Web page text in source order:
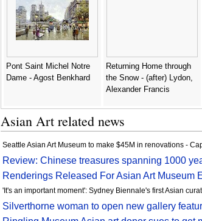
Pont Saint Michel Notre
Dame - Agost Benkhard
Returning Home through
the Snow - (after) Lydon,
Alexander Francis
Asian Art related news
Seattle Asian Art Museum to make $45M in renovations -
Review: Chinese treasures spanning 1000
Renderings Released For Asian Art Museum
'It's an important moment': Sydney Biennale's first Asian
Silverthorne woman to open new gallery